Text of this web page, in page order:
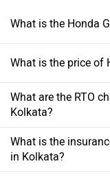
What is the Honda
What is the price of
What are the RTO
Kolkata?
What is the
in Kolkata?